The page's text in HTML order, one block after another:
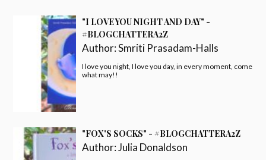
"I LOVE YOU NIGHT AND DAY" -
#BLOGCHATTERA2Z
Author:Smriti Prasadam-Halls
I love you night, I love you day, in every moment, come
what may!!
"FOX'S SOCKS" - #BLOGCHATTERA2Z
Author:Julia Donaldson